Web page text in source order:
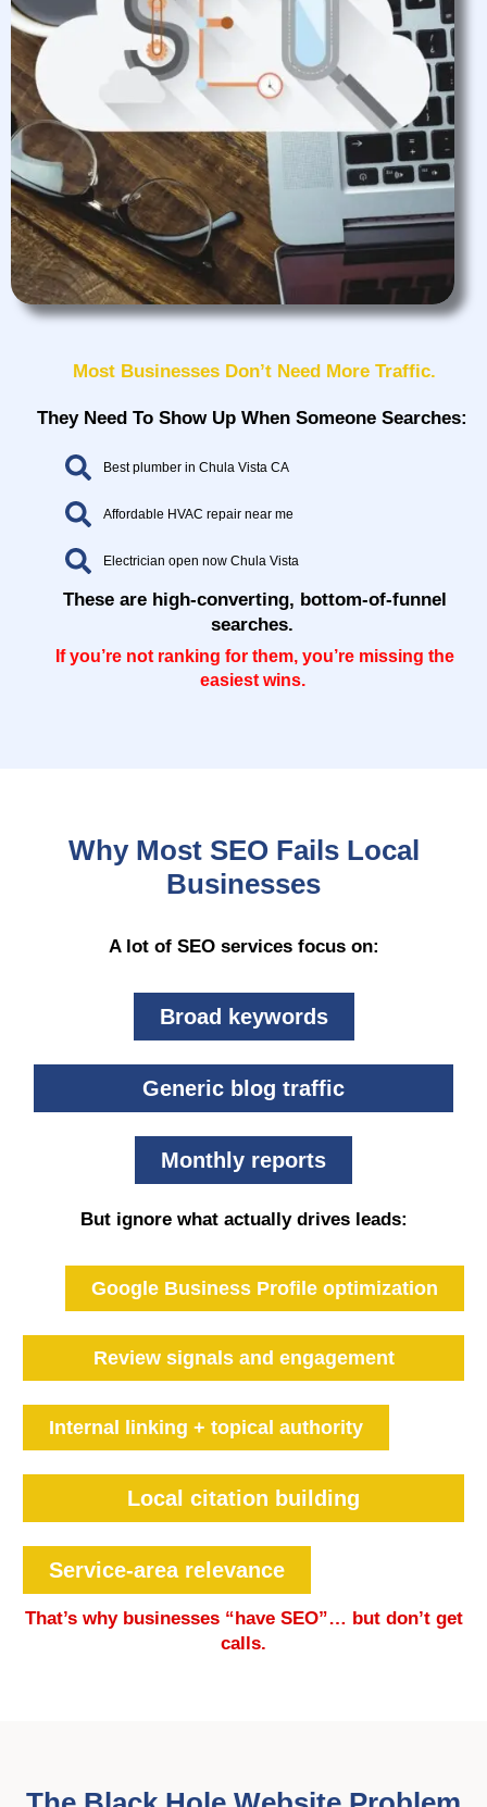
Most Businesses Don’t Need More Traffic.
They Need To Show Up When Someone Searches:
Best plumber in Chula Vista CA
Affordable HVAC repair near me
Electrician open now Chula Vista
These are high-converting, bottom-of-funnel
searches.
If you’re not ranking for them, you’re missing the
easiest wins.
Why Most SEO Fails Local
Businesses
A lot of SEO services focus on:
Broad keywords
Generic blog traffic
Monthly reports
But ignore what actually drives leads:
Google Business Profile optimization
Review signals and engagement
Internal linking + topical authority
Local citation building
Service-area relevance
That’s why businesses “have SEO”… but don’t get
calls.